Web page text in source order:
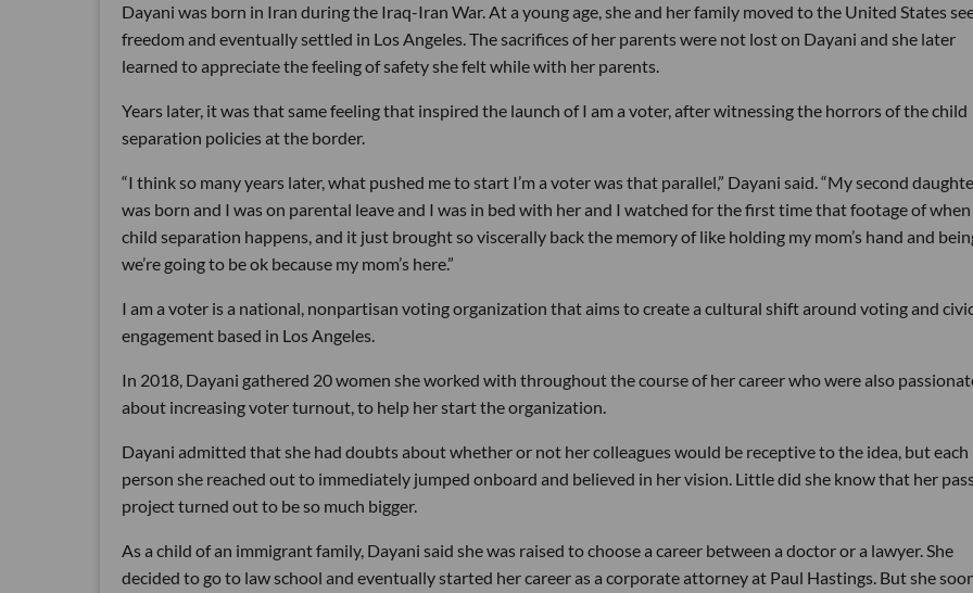
Dayani was born in Iran during the Iraq-Iran War. At a young age, she and her family moved to the United States
freedom and eventually settled in Los Angeles. The sacrifices of her parents were not lost on Dayani and she later
learned to appreciate the feeling of safety she felt while with her parents.
Years later, it was that same feeling that inspired the launch of I am a voter, after witnessing the horrors of the child
separation policies at the border.
“I think so many years later, what pushed me to start I’m a voter was that parallel,” Dayani said. “My second
was born and I was on parental leave and I was in bed with her and I watched for the first time that footage of
child separation happens, and it just brought so viscerally back the memory of like holding my mom’s hand and
we’re going to be ok because my mom’s here.”
I am a voter is a national, nonpartisan voting organization that aims to create a cultural shift around voting and
engagement based in Los Angeles.
In 2018, Dayani gathered 20 women she worked with throughout the course of her career who were also
about increasing voter turnout, to help her start the organization.
Dayani admitted that she had doubts about whether or not her colleagues would be receptive to the idea, but each
person she reached out to immediately jumped onboard and believed in her vision. Little did she know that her
project turned out to be so much bigger.
As a child of an immigrant family, Dayani said she was raised to choose a career between a doctor or a lawyer. She
decided to go to law school and eventually started her career as a corporate attorney at Paul Hastings. But she